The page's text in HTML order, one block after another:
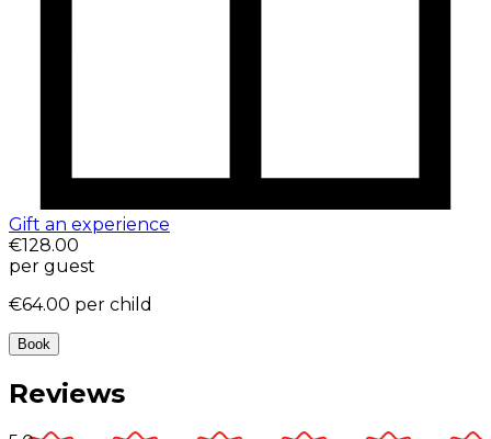
Gift an experience
€128.00
per guest
€64.00 per child
Book
Reviews